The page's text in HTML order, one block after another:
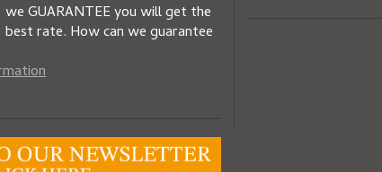
we GUARANTEE you will get the
best rate. How can we guarantee